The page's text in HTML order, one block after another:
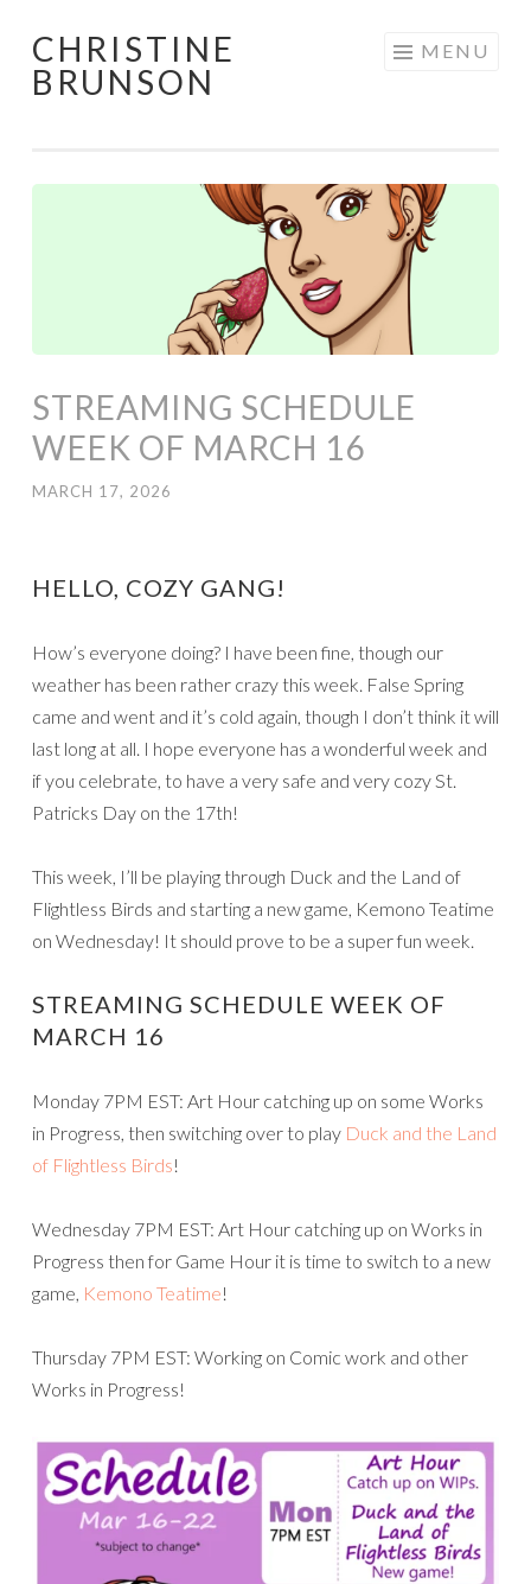
Skip
to
CHRISTINE
BRUNSON
MENU
STREAMING SCHEDULE
WEEK OF MARCH 16
MARCH 17, 2026
HELLO, COZY GANG!
How’s everyone doing? I have been fine, though our
weather has been rather crazy this week. False Spring
came and went and it’s cold again, though I don’t think it will
last long at all. I hope everyone has a wonderful week and
if you celebrate, to have a very safe and very cozy St.
Patricks Day on the 17th!
This week, I’ll be playing through Duck and the Land of
Flightless Birds and starting a new game, Kemono Teatime
on Wednesday! It should prove to be a super fun week.
STREAMING SCHEDULE WEEK OF
MARCH 16
Monday 7PM EST: Art Hour catching up on some Works
in Progress, then switching over to play Duck and the Land
of Flightless Birds!
Wednesday 7PM EST: Art Hour catching up on Works in
Progress then for Game Hour it is time to switch to a new
game, Kemono Teatime!
Thursday 7PM EST: Working on Comic work and other
Works in Progress!